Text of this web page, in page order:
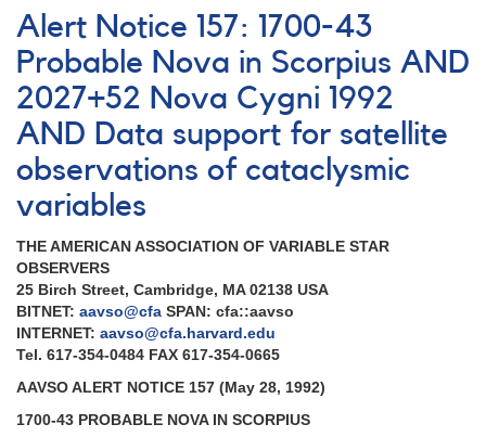
Notice
162:
Multiwavelength
observations
of
Nova
Cygni
1992
[V1974
Cyg]
Variable
star
observations
for
EUVE
AND
Reminders
Alert Notice 157: 1700-43
Probable Nova in Scorpius AND
2027+52 Nova Cygni 1992
AND Data support for satellite
observations of cataclysmic
variables
THE AMERICAN ASSOCIATION OF VARIABLE STAR
OBSERVERS
25 Birch Street, Cambridge, MA 02138 USA
BITNET: aavso@cfa SPAN: cfa::aavso
INTERNET: aavso@cfa.harvard.edu
Tel. 617-354-0484 FAX 617-354-0665
AAVSO ALERT NOTICE 157 (May 28, 1992)
1700-43 PROBABLE NOVA IN SCORPIUS